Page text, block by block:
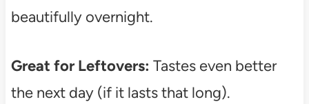
beautifully overnight.
Great for Leftovers: Tastes even better
the next day (if it lasts that long).